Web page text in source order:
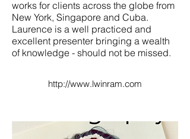
works for clients across the globe from
New York, Singapore and Cuba.
Laurence is a well practiced and
excellent presenter bringing a wealth
of knowledge - should not be missed.
http://www.lwinram.com